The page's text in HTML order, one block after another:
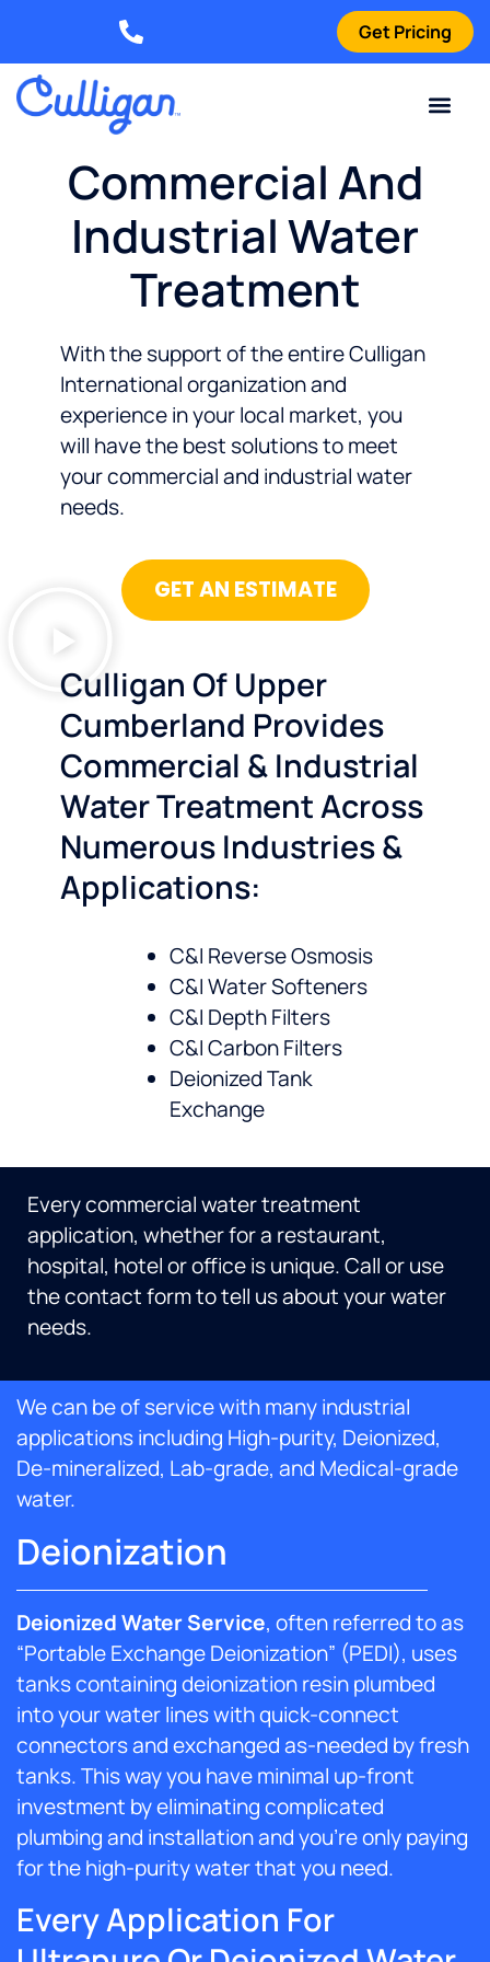
Get Pricing
Commercial And
Industrial Water
Treatment
With the support of the entire Culligan
International organization and
experience in your local market, you
will have the best solutions to meet
your commercial and industrial water
needs.
GET AN ESTIMATE
Culligan Of Upper
Cumberland Provides
Commercial & Industrial
Water Treatment Across
Numerous Industries &
Applications:
C&I Reverse Osmosis
C&I Water Softeners
C&I Depth Filters
C&I Carbon Filters
Deionized Tank
Exchange
Every commercial water treatment
application, whether for a restaurant,
hospital, hotel or office is unique. Call or use
the contact form to tell us about your water
needs.
We can be of service with many industrial
applications including High-purity, Deionized,
De-mineralized, Lab-grade, and Medical-grade
water.
Deionization
Deionized Water Service, often referred to as
“Portable Exchange Deionization” (PEDI), uses
tanks containing deionization resin plumbed
into your water lines with quick-connect
connectors and exchanged as-needed by fresh
tanks. This way you have minimal up-front
investment by eliminating complicated
plumbing and installation and you’re only paying
for the high-purity water that you need.
Every Application For